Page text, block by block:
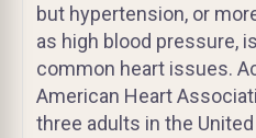
but hypertension, or
as high blood pressure,
common heart issues.
American Heart
three adults in the